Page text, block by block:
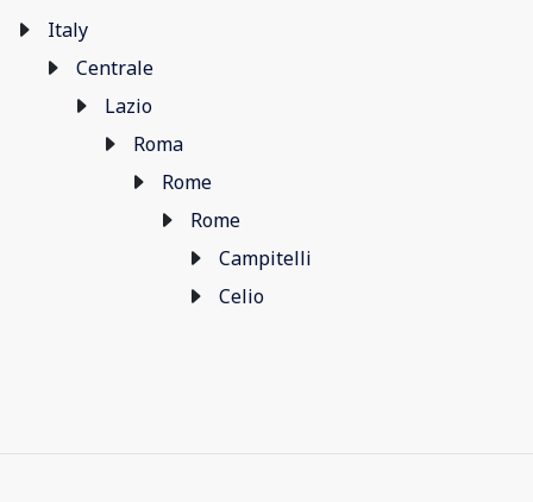
Italy
Centrale
Lazio
Roma
Rome
Rome
Campitelli
Celio